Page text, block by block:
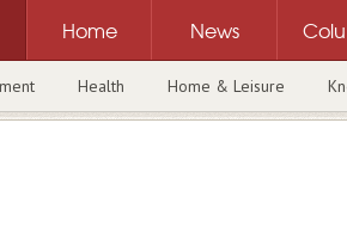
Home News
Health Home & Leisure